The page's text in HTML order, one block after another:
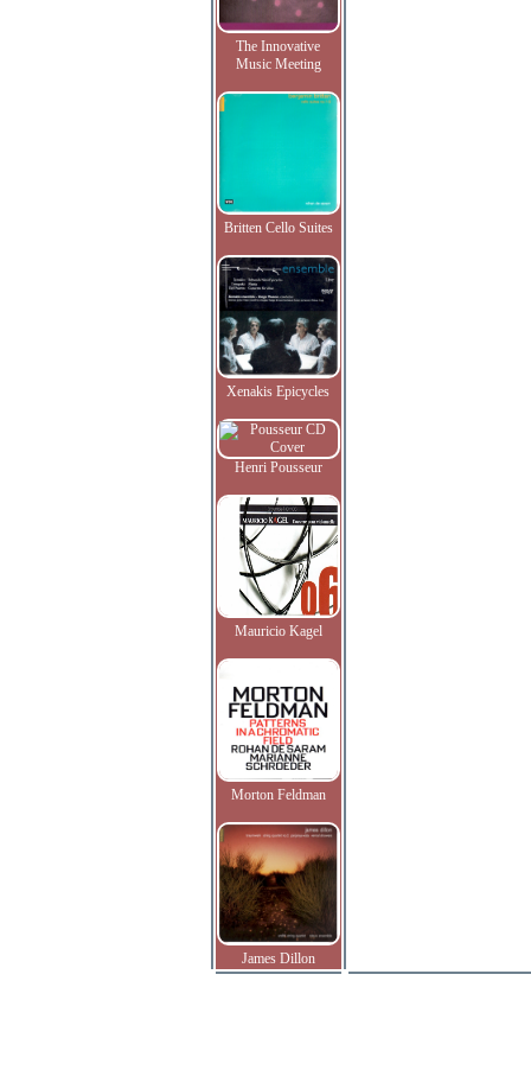
The Innovative
Music Meeting
Britten Cello Suites
Xenakis Epicycles
Henri Pousseur
Mauricio Kagel
Morton Feldman
James Dillon